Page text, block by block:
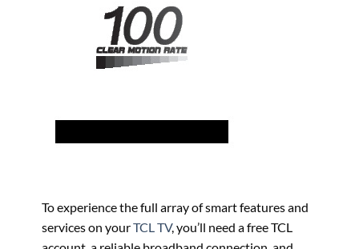
To experience the full array of smart features and
services on yourTCL TV, you’ll need a free TCL